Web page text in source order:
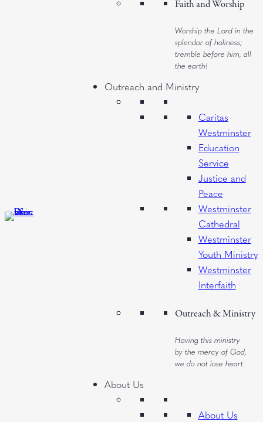
Faith and Worship
Worship the Lord in the
splendor of holiness;
tremble before him, all
the earth!
Outreach and Ministry
Caritas
Westminster
Education
Service
Justice and
Peace
Westminster
Cathedral
Westminster
Youth Ministry
Westminster
Interfaith
Outreach & Ministry
Having this ministry
by the mercy of God,
we do not lose heart.
About Us
About Us